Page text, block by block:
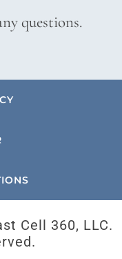
questions.
Cell 360, LLC.